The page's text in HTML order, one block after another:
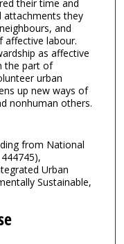
their time and
attachments they
and
affective labour.
as affective
the part of
urban
up new ways of
nonhuman others.
from National
Urban
Sustainable,